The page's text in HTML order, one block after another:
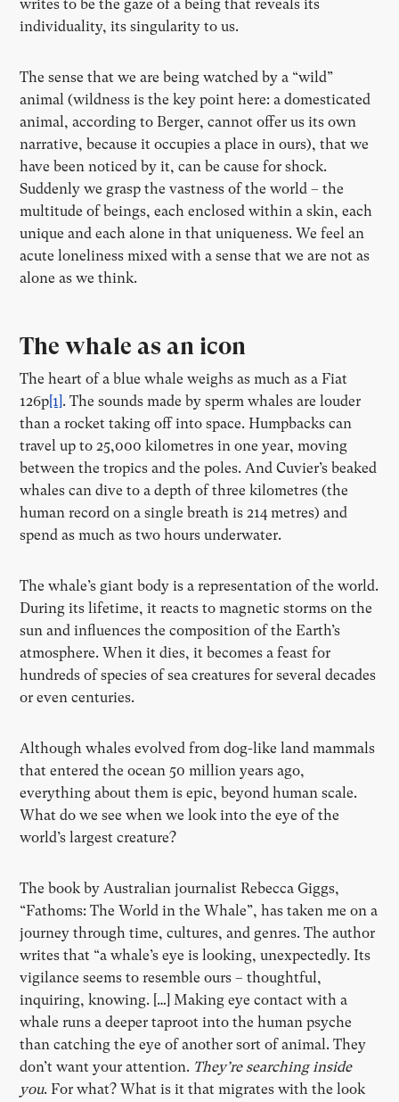
writes to be the gaze of a being that reveals its
individuality, its singularity to us.
The sense that we are being watched by a “wild”
animal (wildness is the key point here: a domesticated
animal, according to Berger, cannot offer us its own
narrative, because it occupies a place in ours), that we
have been noticed by it, can be cause for shock.
Suddenly we grasp the vastness of the world – the
multitude of beings, each enclosed within a skin, each
unique and each alone in that uniqueness. We feel an
acute loneliness mixed with a sense that we are not as
alone as we think.
The whale as an icon
The heart of a blue whale weighs as much as a Fiat
126p [1] . The sounds made by sperm whales are louder
than a rocket taking off into space. Humpbacks can
travel up to 25,000 kilometres in one year, moving
between the tropics and the poles. And Cuvier’s beaked
whales can dive to a depth of three kilometres (the
human record on a single breath is 214 metres) and
spend as much as two hours underwater.
The whale’s giant body is a representation of the world.
During its lifetime, it reacts to magnetic storms on the
sun and influences the composition of the Earth’s
atmosphere. When it dies, it becomes a feast for
hundreds of species of sea creatures for several decades
or even centuries.
Although whales evolved from dog-like land mammals
that entered the ocean 50 million years ago,
everything about them is epic, beyond human scale.
What do we see when we look into the eye of the
world’s largest creature?
The book by Australian journalist Rebecca Giggs,
“Fathoms: The World in the Whale”, has taken me on a
journey through time, cultures, and genres. The author
writes that “a whale’s eye is looking, unexpectedly. Its
vigilance seems to resemble ours – thoughtful,
inquiring, knowing. […] Making eye contact with a
whale runs a deeper taproot into the human psyche
than catching the eye of another sort of animal. They
don’t want your attention. They’re searching inside
you. For what? What is it that migrates with the look